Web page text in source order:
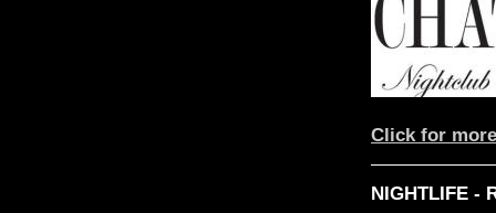
Click for
NIGHTLIFE -